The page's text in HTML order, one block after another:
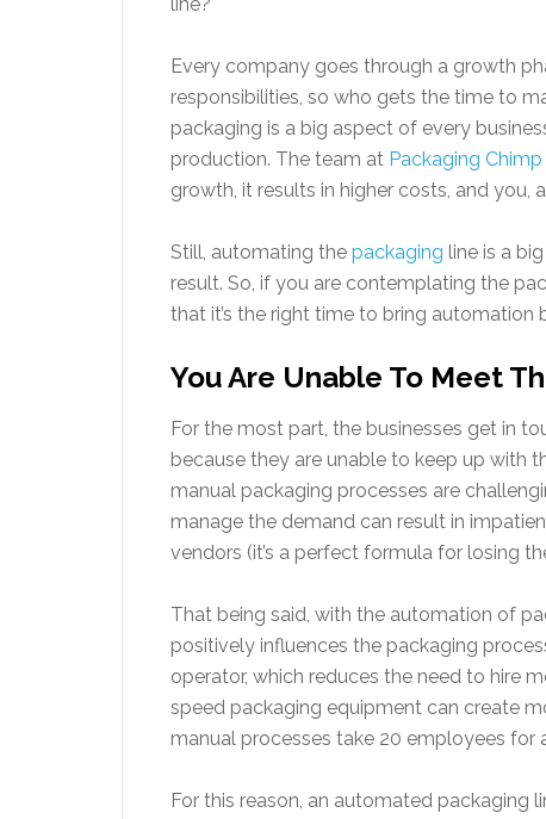
Every company goes through a growth
responsibilities, so who gets the time to
packaging is a big aspect of every
production. The team at Packaging Chimp
growth, it results in higher costs, and you,
Still, automating the packaging line is a
result. So, if you are contemplating the
that it’s the right time to bring automation
You Are Unable To Meet
For the most part, the businesses get in
because they are unable to keep up with
manual packaging processes are
manage the demand can result in
vendors (it’s a perfect formula for losing
That being said, with the automation of
positively influences the packaging
operator, which reduces the need to hire
speed packaging equipment can create
manual processes take 20 employees
For this reason, an automated packaging